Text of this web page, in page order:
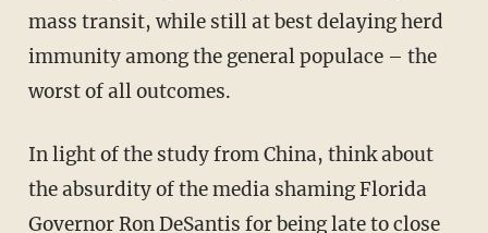
mass transit, while still at best delaying herd
immunity among the general populace – the
worst of all outcomes.
In light of the study from China, think about
the absurdity of the media shaming Florida
Governor Ron DeSantis for being late to close